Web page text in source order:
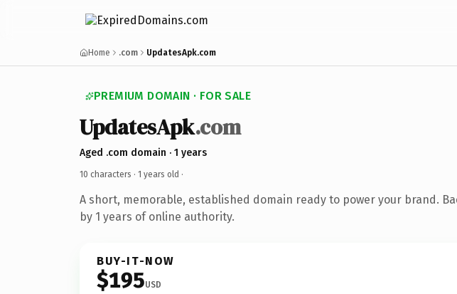
Home .com UpdatesApk.com
PREMIUM DOMAIN · FOR SALE
UpdatesApk.com
Aged .com domain · 1 years
10 characters · 1 years old ·
A short, memorable, established domain ready to power your brand.
by 1 years of online authority.
BUY-IT-NOW
$195USD